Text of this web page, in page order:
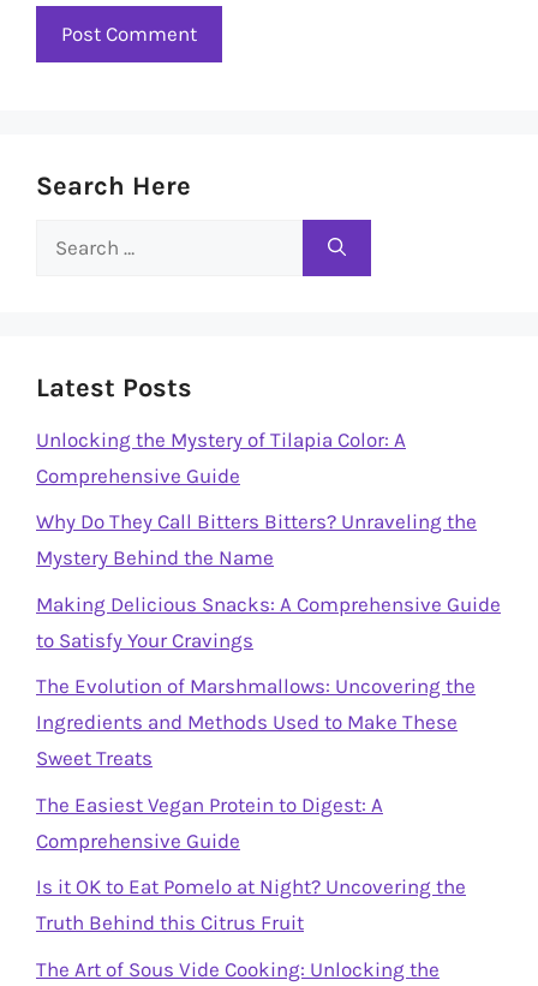
Search Here
Search
Latest Posts
Unlocking the Mystery of Tilapia Color: A
Comprehensive Guide
Why Do They Call Bitters Bitters? Unraveling the
Mystery Behind the Name
Making Delicious Snacks: A Comprehensive Guide
to Satisfy Your Cravings
The Evolution of Marshmallows: Uncovering the
Ingredients and Methods Used to Make These
Sweet Treats
The Easiest Vegan Protein to Digest: A
Comprehensive Guide
Is it OK to Eat Pomelo at Night? Uncovering the
Truth Behind this Citrus Fruit
The Art of Sous Vide Cooking: Unlocking the